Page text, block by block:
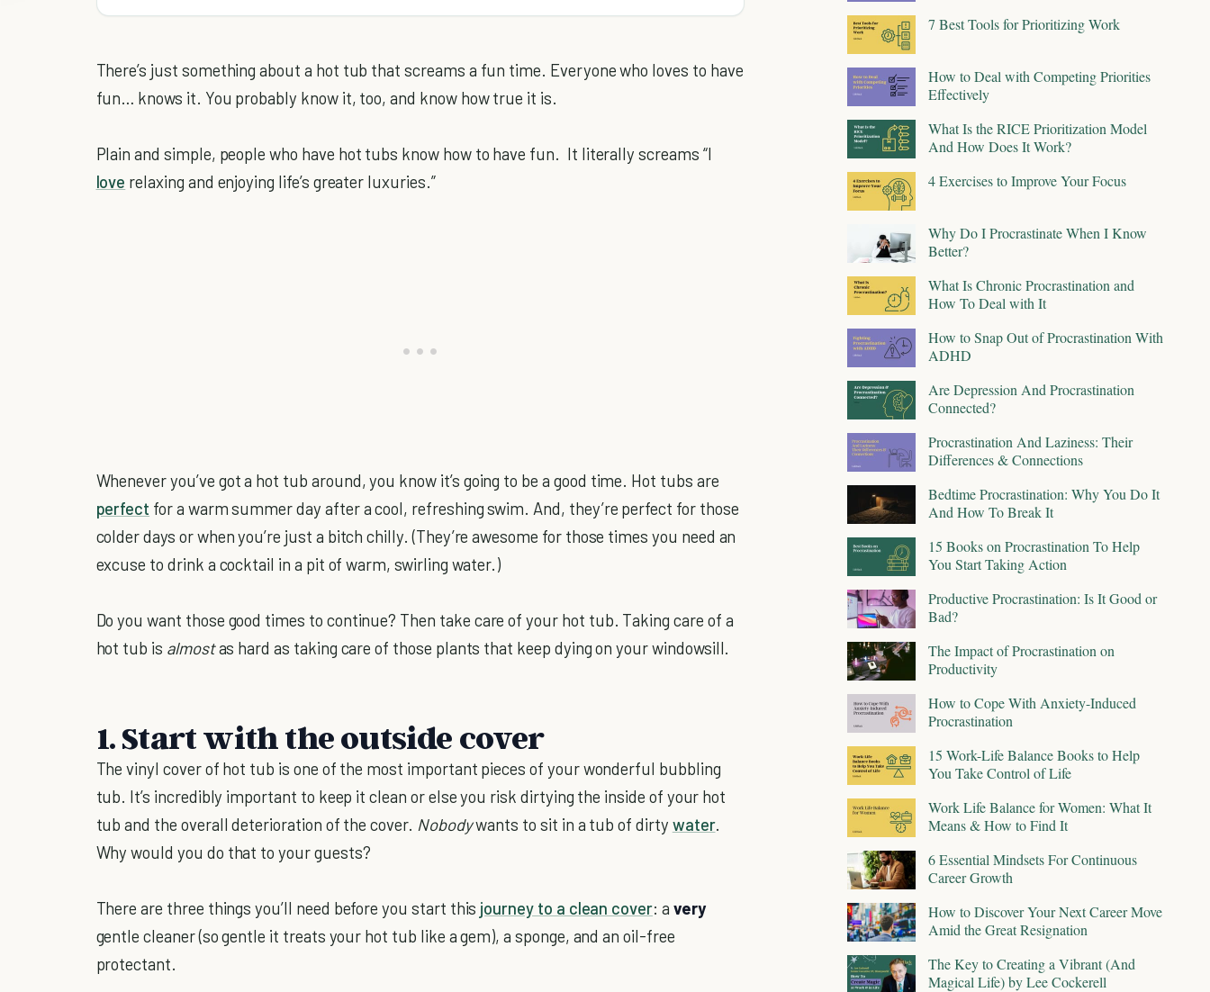
There’s just something about a hot tub that screams a fun time. Everyone who loves to have
fun… knows it. You probably know it, too, and know how true it is.
Plain and simple, people who have hot tubs know how to have fun. It literally screams “I
love relaxing and enjoying life’s greater luxuries.”
Whenever you’ve got a hot tub around, you know it’s going to be a good time. Hot tubs are
perfect for a warm summer day after a cool, refreshing swim. And, they’re perfect for those
colder days or when you’re just a bitch chilly. (They’re awesome for those times you need an
excuse to drink a cocktail in a pit of warm, swirling water.)
Do you want those good times to continue? Then take care of your hot tub. Taking care of a
hot tub is almostas hard as taking care of those plants that keep dying on your windowsill.
1. Start with the outside cover
The vinyl cover of hot tub is one of the most important pieces of your wonderful bubbling
tub. It’s incredibly important to keep it clean or else you risk dirtying the inside of your hot
tub and the overall deterioration of the cover. Nobodywants to sit in a tub of dirty water.
Why would you do that to your guests?
There are three things you’ll need before you start this journey to a clean cover: a very
gentle cleaner (so gentle it treats your hot tub like a gem), a sponge, and an oil-free
protectant.
7 Best Tools for Prioritizing Work
How to Deal with Competing Priorities
Effectively
What Is the RICE Prioritization Model
And How Does It Work?
4 Exercises to Improve Your Focus
Why Do I Procrastinate When I Know
Better?
What Is Chronic Procrastination and
How To Deal with It
How to Snap Out of Procrastination With
ADHD
Are Depression And Procrastination
Connected?
Procrastination And Laziness: Their
Differences & Connections
Bedtime Procrastination: Why You Do It
And How To Break It
15 Books on Procrastination To Help
You Start Taking Action
Productive Procrastination: Is It Good or
Bad?
The Impact of Procrastination on
Productivity
How to Cope With Anxiety-Induced
Procrastination
15 Work-Life Balance Books to Help
You Take Control of Life
Work Life Balance for Women: What It
Means & How to Find It
6 Essential Mindsets For Continuous
Career Growth
How to Discover Your Next Career Move
Amid the Great Resignation
The Key to Creating a Vibrant (And
Magical Life) by Lee Cockerell